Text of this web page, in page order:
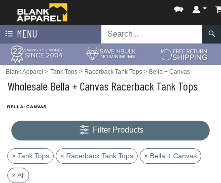
MENU
Blank Apparel > Tank Tops > Racerback Tank Tops > Bella + Canvas
Wholesale Bella + Canvas Racerback Tank Tops
Filter Products
× Tank Tops × Racerback Tank Tops × Bella + Canvas
× All